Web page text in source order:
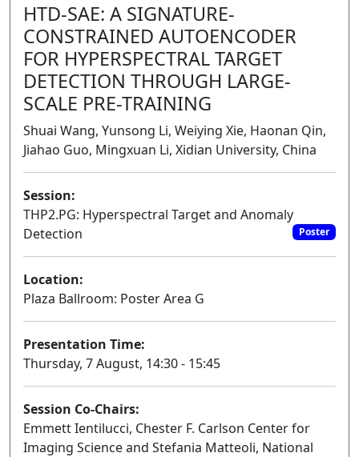
HTD-SAE: A SIGNATURE-
CONSTRAINED AUTOENCODER
FOR HYPERSPECTRAL TARGET
DETECTION THROUGH LARGE-
SCALE PRE-TRAINING
Shuai Wang, Yunsong Li, Weiying Xie, Haonan Qin,
Jiahao Guo, Mingxuan Li, Xidian University, China
Session:
THP2.PG: Hyperspectral Target and Anomaly
Detection
Poster
Location:
Plaza Ballroom: Poster Area G
Presentation Time:
Thursday, 7 August, 14:30 - 15:45
Session Co-Chairs:
Emmett Ientilucci, Chester F. Carlson Center for
Imaging Science and Stefania Matteoli, National